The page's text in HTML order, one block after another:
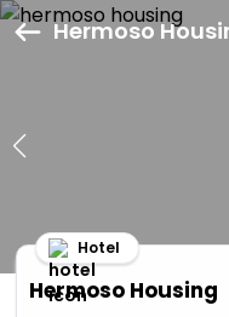
Hermoso
Hermoso Housing
Hotel